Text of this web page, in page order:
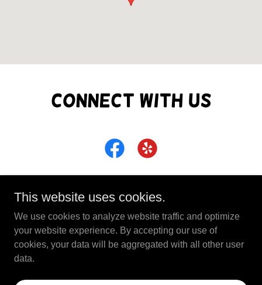
Connect With Us
Copyright © 2026 Full Circle Business Center - All
Rights Reserved.
This website uses cookies.
We use cookies to analyze website traffic and optimize
your website experience. By accepting our use of
cookies, your data will be aggregated with all other user
data.